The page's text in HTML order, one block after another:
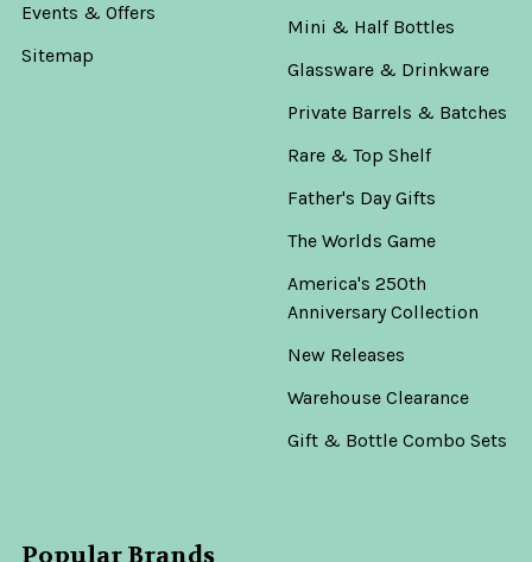
Events & Offers
Sitemap
Mini & Half Bottles
Glassware & Drinkware
Private Barrels & Batches
Rare & Top Shelf
Father's Day Gifts
The Worlds Game
America's 250th
Anniversary Collection
New Releases
Warehouse Clearance
Gift & Bottle Combo Sets
Popular Brands